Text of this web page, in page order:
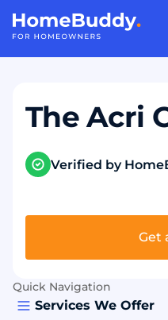
The Acri
Verified by
Get
Quick Navigation
Services We Offer